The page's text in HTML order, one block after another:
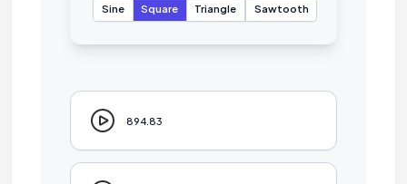
Sine
Square Triangle Sawtooth
894.83